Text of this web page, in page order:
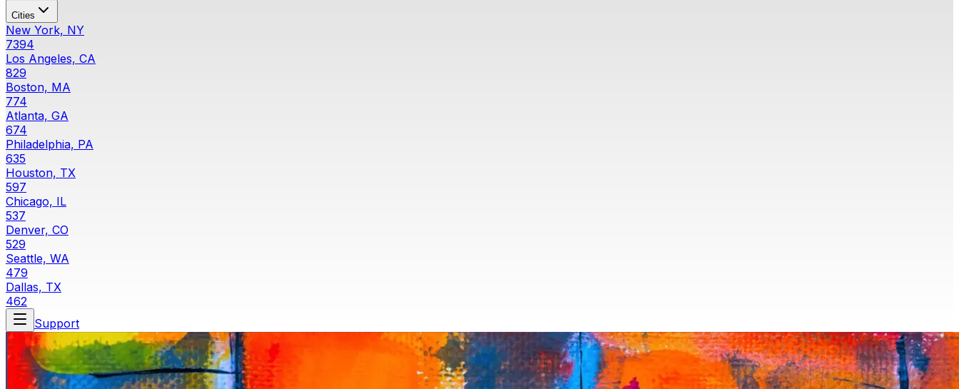
Cities
New York, NY
7394
Los Angeles, CA
829
Boston, MA
774
Atlanta, GA
674
Philadelphia, PA
635
Houston, TX
597
Chicago, IL
537
Denver, CO
529
Seattle, WA
479
Dallas, TX
462
Support